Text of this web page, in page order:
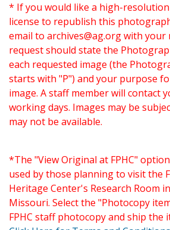
* If you would like a high-
license to republish this
email to archives@ag.orgwith your
request should state the
each requested image (the
starts with "P") and your purpose
image. A staff member will contact
working days. Images may be
may not be available.
*The "View Original at FPHC"
used by those planning to visit the
Heritage Center's Research Room
Missouri. Select the "Photocopy
FPHC staff photocopy and ship the